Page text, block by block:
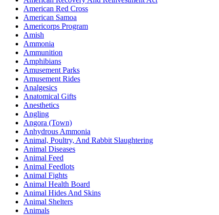
American Red Cross
American Samoa
Americorps Program
Amish
Ammonia
Ammunition
Amphibians
Amusement Parks
Amusement Rides
Analgesics
Anatomical Gifts
Anesthetics
Angling
Angora (Town)
Anhydrous Ammonia
Animal, Poultry, And Rabbit Slaughtering
Animal Diseases
Animal Feed
Animal Feedlots
Animal Fights
Animal Health Board
Animal Hides And Skins
Animal Shelters
Animals